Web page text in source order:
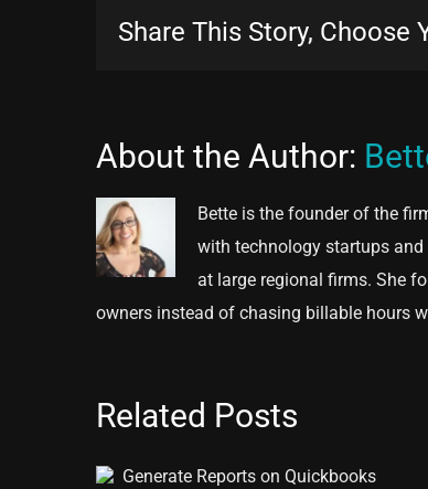
Share This Story, Choose
About the Author:
Bette is the founder of the
with technology startups
at large regional firms. She
owners instead of chasing billable hours
Related Posts